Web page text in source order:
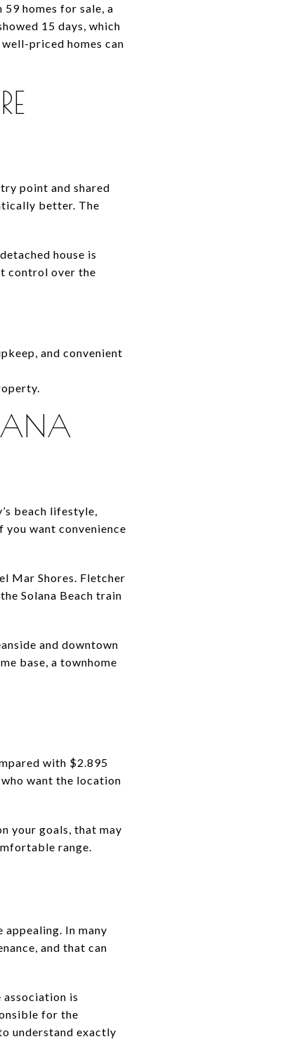
homes for sale, a
15 days, which
priced homes can
point and shared
better. The
house is
control over the
and convenient
beach lifestyle,
want convenience
Mar Shores. Fletcher
Solana Beach train
and downtown
base, a townhome
with $2.895
want the location
your goals, that may
range.
In many
and that can
is
for the
understand exactly